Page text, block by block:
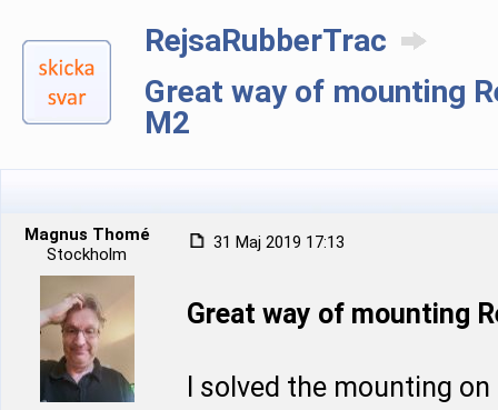
RejsaRubberTrac
Great way of mounting
M2
Magnus Thomé
Stockholm
31 Maj 2019 17:13
Great way of mounting
I solved the mounting